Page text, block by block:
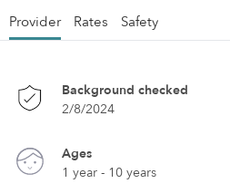
Provider Rates Safety
Background checked
2/8/2024
Ages
1 year - 10 years